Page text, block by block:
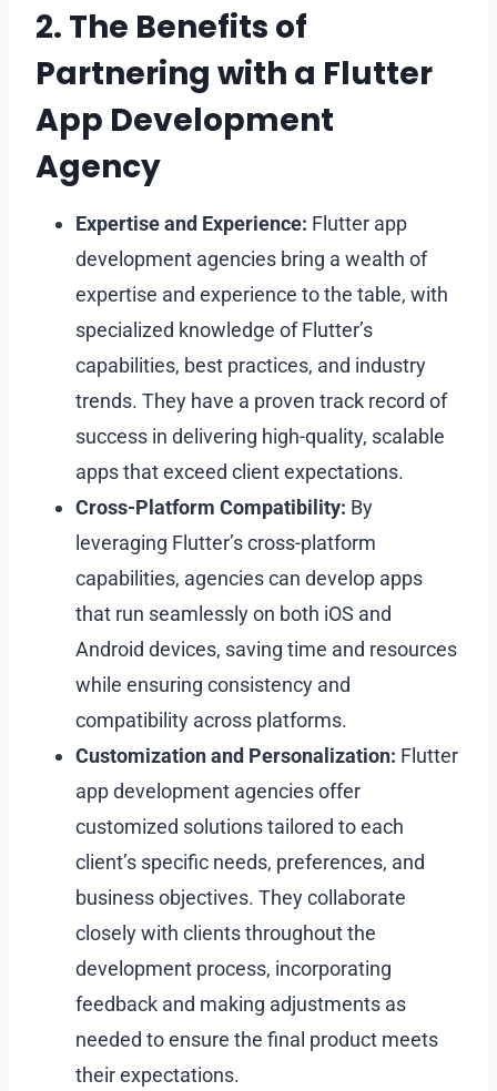
2. The Benefits of
Partnering with a Flutter
App Development
Agency
Expertise and Experience: Flutter app
development agencies bring a wealth of
expertise and experience to the table, with
specialized knowledge of Flutter’s
capabilities, best practices, and industry
trends. They have a proven track record of
success in delivering high-quality, scalable
apps that exceed client expectations.
Cross-Platform Compatibility: By
leveraging Flutter’s cross-platform
capabilities, agencies can develop apps
that run seamlessly on both iOS and
Android devices, saving time and resources
while ensuring consistency and
compatibility across platforms.
Customization and Personalization: Flutter
app development agencies offer
customized solutions tailored to each
client’s specific needs, preferences, and
business objectives. They collaborate
closely with clients throughout the
development process, incorporating
feedback and making adjustments as
needed to ensure the final product meets
their expectations.